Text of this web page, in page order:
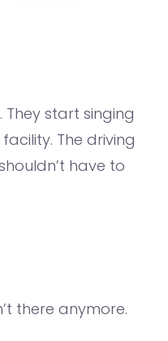
start singing
The driving
have to
there anymore.